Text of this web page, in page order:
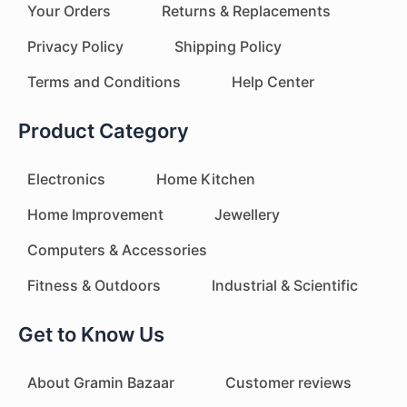
Your Orders
Returns & Replacements
Privacy Policy
Shipping Policy
Terms and Conditions
Help Center
Product Category
Electronics
Home Kitchen
Home Improvement
Jewellery
Computers & Accessories
Fitness & Outdoors
Industrial & Scientific
Get to Know Us
About Gramin Bazaar Customer reviews